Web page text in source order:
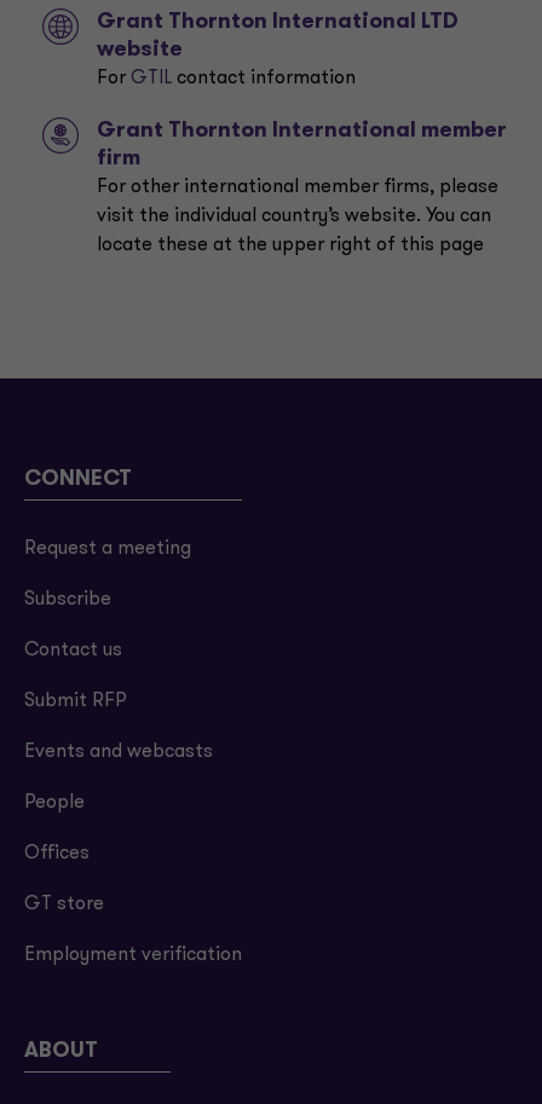
Grant Thornton International LTD
website
For GTIL contact information
Grant Thornton International member
firm
For other international member firms, please
visit the individual country’s website. You can
locate these at the upper right of this page
CONNECT
Request a meeting
Subscribe
Contact us
Submit RFP
Events and webcasts
People
Offices
GT store
Employment verification
ABOUT